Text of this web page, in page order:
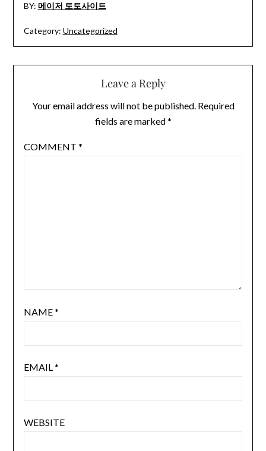
BY: 메이저 토토사이트
Category: Uncategorized
Leave a Reply
Your email address will not be published. Required
fields are marked*
COMMENT *
NAME*
EMAIL*
WEBSITE